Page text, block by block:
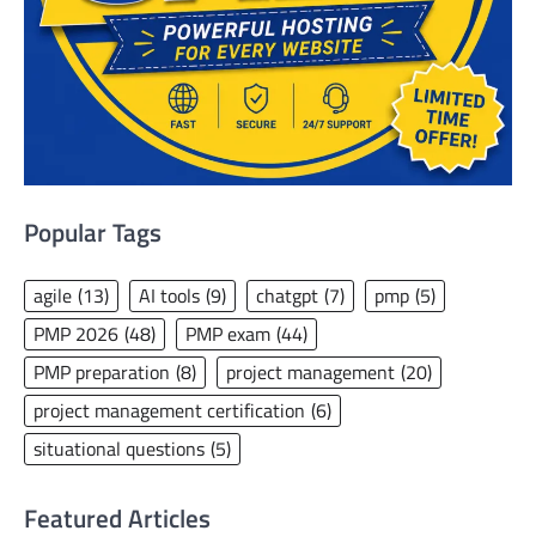
Popular Tags
agile (13) AI tools (9) chatgpt (7) pmp (5)
PMP 2026 (48) PMP exam (44)
PMP preparation (8) project management (20)
project management certification (6)
situational questions (5)
Featured Articles